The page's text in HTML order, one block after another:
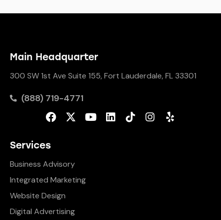
Main Headquarter
300 SW 1st Ave Suite 155, Fort Lauderdale, FL 33301
(888) 719-4771
Services
Business Advisory
Integrated Marketing
Website Design
Digital Advertising